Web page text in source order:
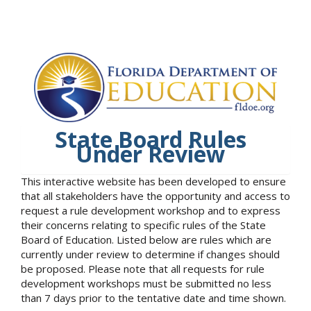
State Board Rules
Under Review
This interactive website has been developed to ensure
that all stakeholders have the opportunity and access to
request a rule development workshop and to express
their concerns relating to specific rules of the State
Board of Education. Listed below are rules which are
currently under review to determine if changes should
be proposed. Please note that all requests for rule
development workshops must be submitted no less
than 7 days prior to the tentative date and time shown.